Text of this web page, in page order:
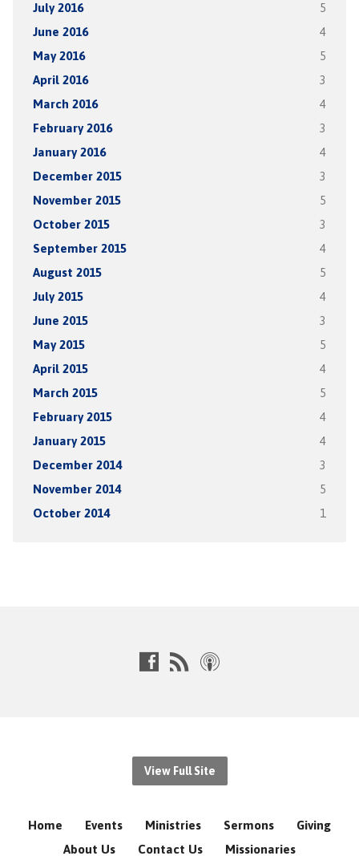
July 2016 5
June 2016 4
May 2016 5
April 2016 3
March 2016 4
February 2016 3
January 2016 4
December 2015 3
November 2015 5
October 2015 3
September 2015 4
August 2015 5
July 2015 4
June 2015 3
May 2015 5
April 2015 4
March 2015 5
February 2015 4
January 2015 4
December 2014 3
November 2014 5
October 2014 1
View Full Site
Home Events Ministries Sermons
Giving
About Us
Contact Us Missionaries